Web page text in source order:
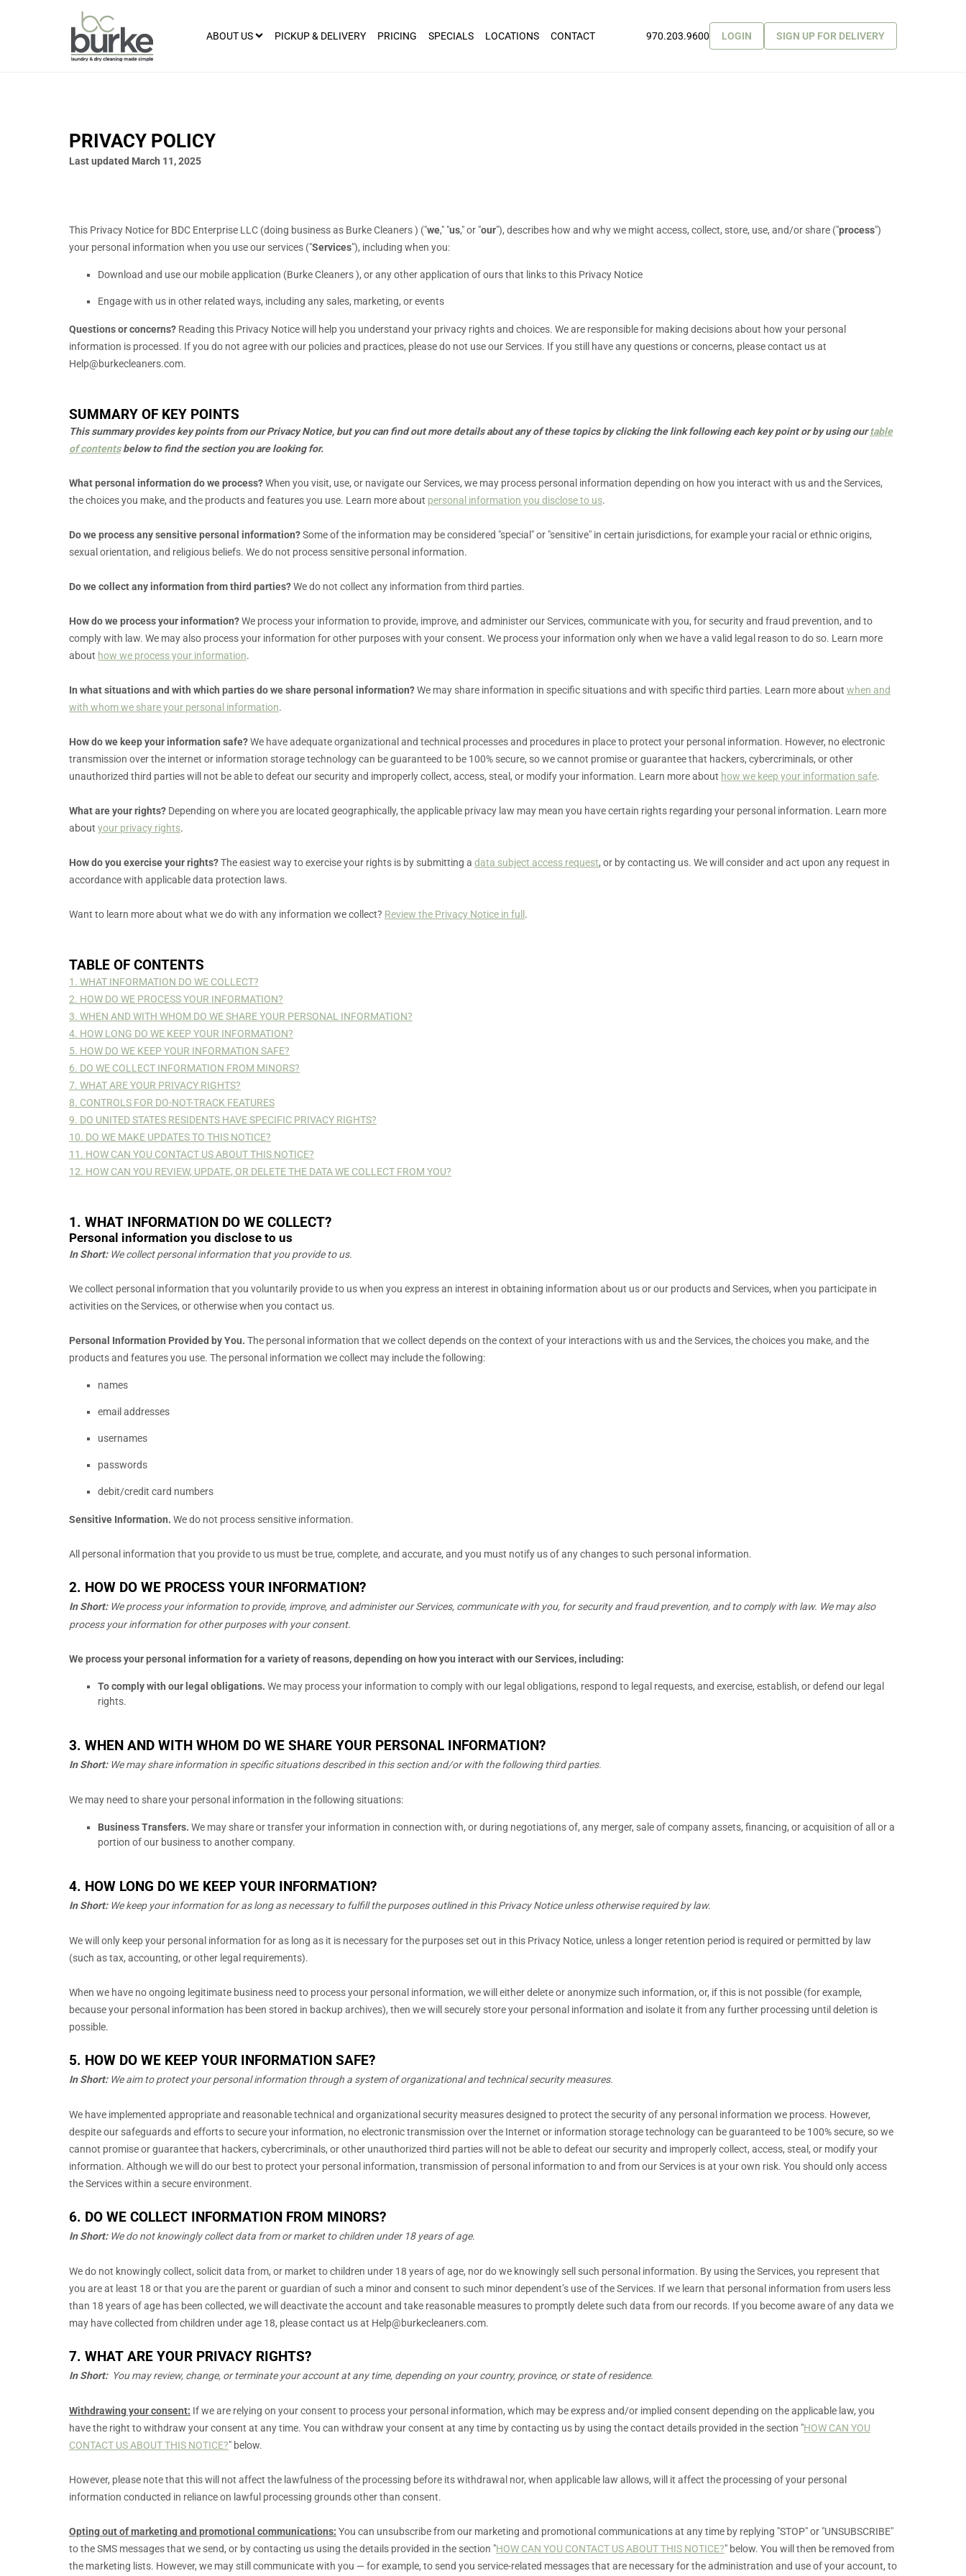
ABOUT US PICKUP & DELIVERY PRICING SPECIALS LOCATIONS CONTACT 970.203.9600 LOGIN SIGN UP FOR DELIVERY
PRIVACY POLICY
Last updated March 11, 2025
This Privacy Notice for BDC Enterprise LLC (doing business as Burke Cleaners) ("we," "us," or "our"), describes how and why we might access, collect, store, use, and/or share ("process")
your personal information when you use our services ("Services"), including when you:
Download and useour mobile application (Burke Cleaners ), or any other application of ours that links to this Privacy Notice
Engage with us in other related ways, including any sales, marketing, or events
Questions or concerns? Reading this Privacy Notice will help you understand your privacy rights and choices. We are responsible for making decisions about how your personal
information is processed. If you do not agree with our policies and practices, please do not use our Services. If you still have any questions or concerns, please contact us at
Help@burkecleaners.com.
SUMMARY OF KEY POINTS
This summary provides key points from our Privacy Notice, but you can find out more details about any of these topics by clicking the link following each key point or by using ourtable
of contentsbelow to find the section you are looking for.
What personal information do we process?When you visit, use, or navigate our Services, we may process personal information depending on how you interact with us and the Services,
the choices you make, and the products and features you use. Learn more about personal information you disclose to us.
Do we process any sensitive personal information?Some of the information may be considered "special" or "sensitive" in certain jurisdictions, for example your racial or ethnic origins,
sexual orientation, and religious beliefs. We do not process sensitive personal information.
Do we collect any information from third parties?We do not collect any information from third parties.
How do we process your information?We process your information to provide, improve, and administer our Services, communicate with you, for security and fraud prevention, and to
comply with law. We may also process your information for other purposes with your consent. We process your information only when we have a valid legal reason to do so. Learn more
about how we process your information.
In what situations and with which parties do we share personal information?We may share information in specific situations and with specificthird parties. Learn more about when and
with whom we share your personal information.
How do we keep your information safe?We have adequateorganizational and technical processes and procedures in place to protect your personal information. However, no electronic
transmission over the internet or information storage technology can be guaranteed to be 100% secure, so we cannot promise or guarantee that hackers, cybercriminals, or other
unauthorized third parties will not be able to defeat our security and improperly collect, access, steal, or modify your information. Learn more about how we keep your information safe.
What are your rights? Depending on where you are located geographically, the applicable privacy law may mean you have certain rights regarding your personal information. Learn more
about your privacy rights.
How do you exercise your rights?The easiest way to exercise your rights is by submitting a data subject access request, or by contacting us. We will consider and act upon any request in
accordance with applicable data protection laws.
Want to learn more about what we do with any information we collect? Review the Privacy Notice in full .
TABLE OF CONTENTS
1. WHAT INFORMATION DO WE COLLECT?
2. HOW DO WE PROCESS YOUR INFORMATION?
3. WHEN AND WITH WHOM DO WE SHARE YOUR PERSONAL INFORMATION?
4. HOW LONG DO WE KEEP YOUR INFORMATION?
5. HOW DO WE KEEP YOUR INFORMATION SAFE?
6. DO WE COLLECT INFORMATION FROM MINORS?
7. WHAT ARE YOUR PRIVACY RIGHTS?
8. CONTROLS FOR DO-NOT-TRACK FEATURES
9. DO UNITED STATES RESIDENTS HAVE SPECIFIC PRIVACY RIGHTS?
10. DO WE MAKE UPDATES TO THIS NOTICE?
11. HOW CAN YOU CONTACT US ABOUT THIS NOTICE?
12. HOW CAN YOU REVIEW, UPDATE, OR DELETE THE DATA WE COLLECT FROM YOU?
1. WHAT INFORMATION DO WE COLLECT?
Personal information you disclose to us
In Short: We collect personal information that you provide to us.
We collect personal information that you voluntarily provide to us when you express an interest in obtaining information about us or our products and Services, when you participate in
activities on the Services, or otherwise when you contact us.
Personal Information Provided by You. The personal information that we collect depends on the context of your interactions with us and the Services, the choices you make, and the
products and features you use. The personal information we collect may include the following:
names
email addresses
usernames
passwords
debit/credit card numbers
Sensitive Information. We do not process sensitive information.
All personal information that you provide to us must be true, complete, and accurate, and you must notify us of any changes to such personal information.
2. HOW DO WE PROCESS YOUR INFORMATION?
In Short: We process your information to provide, improve, and administer our Services, communicate with you, for security and fraud prevention, and to comply with law. We may also
process your information for other purposes with your consent.
We process your personal information for a variety of reasons, depending on how you interact with our Services, including:
To comply with our legal obligations. We may process your information to comply with our legal obligations, respond to legal requests, and exercise, establish, or defend our legal
rights.
3. WHEN AND WITH WHOM DO WE SHARE YOUR PERSONAL INFORMATION?
In Short:We may share information in specific situations described in this section and/or with the followingthird parties.
We may need to share your personal information in the following situations:
Business Transfers. We may share or transfer your information in connection with, or during negotiations of, any merger, sale of company assets, financing, or acquisition of all or a
portion of our business to another company.
4. HOW LONG DO WE KEEP YOUR INFORMATION?
In Short: We keep your information for as long as necessary to fulfillthe purposes outlined in this Privacy Notice unless otherwise required by law.
We will only keep your personal information for as long as it is necessary for the purposes set out in this Privacy Notice, unless a longer retention period is required or permitted by law
(such as tax, accounting, or other legal requirements).
When we have no ongoing legitimate business need to process your personal information, we will either delete oranonymize such information, or, if this is not possible (for example,
because your personal information has been stored in backup archives), then we will securely store your personal information and isolate it from any further processing until deletion is
possible.
5. HOW DO WE KEEP YOUR INFORMATION SAFE?
In Short: We aim to protect your personal information through a system oforganizationaland technical security measures.
We have implemented appropriate and reasonable technical and organizational security measures designed to protect the security of any personal information we process. However,
despite our safeguards and efforts to secure your information, no electronic transmission over the Internet or information storage technology can be guaranteed to be 100% secure, so we
cannot promise or guarantee that hackers, cybercriminals, or other unauthorized third parties will not be able to defeat our security and improperly collect, access, steal, or modify your
information. Although we will do our best to protect your personal information, transmission of personal information to and from our Services is at your own risk. You should only access
the Services within a secure environment.
6. DO WE COLLECT INFORMATION FROM MINORS?
In Short:We do not knowingly collect data from or market tochildren under 18 years of age.
We do not knowingly collect, solicit data from, or market to children under 18 years of age, nor do we knowingly sell such personal information. By using the Services, you represent that
you are at least 18 or that you are the parent or guardian of such a minor and consent to such minor dependent’s use of the Services. If we learn that personal information from users less
than 18 years of age has been collected, we will deactivate the account and take reasonable measures to promptly delete such data from our records. If you become aware of any data we
may have collected from children under age 18, please contact us at Help@burkecleaners.com.
7. WHAT ARE YOUR PRIVACY RIGHTS?
In Short: You may review, change, or terminate your account at any time, depending on your country, province, or state of residence.
Withdrawing your consent: If we are relying on your consent to process your personal information, which may be express and/or implied consent depending on the applicable law, you
have the right to withdraw your consent at any time. You can withdraw your consent at any time by contacting us by using the contact details provided in the section "HOW CAN YOU
CONTACT US ABOUT THIS NOTICE?" below.
However, please note that this will not affect the lawfulness of the processing before its withdrawal nor, when applicable law allows, will it affect the processing of your personal
information conducted in reliance on lawful processing grounds other than consent.
Opting out of marketing and promotional communications: You can unsubscribe from our marketing and promotional communications at any time by replying "STOP" or "UNSUBSCRIBE"
to the SMS messages that we send, or by contacting us using the details provided in the section "HOW CAN YOU CONTACT US ABOUT THIS NOTICE?" below. You will then be removed from
the marketing lists. However, we may still communicate with you — for example, to send you service-related messages that are necessary for the administration and use of your account, to